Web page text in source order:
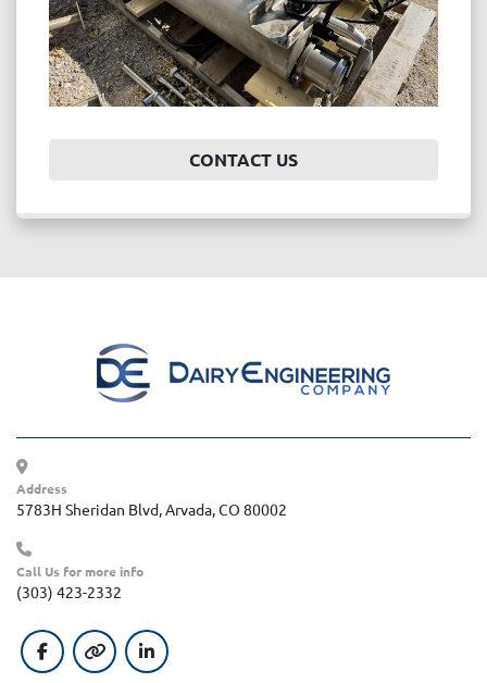
CONTACT US
Address
5783H Sheridan Blvd, Arvada, CO 80002
Call Us for more info
(303) 423-2332
facebookother linkedin